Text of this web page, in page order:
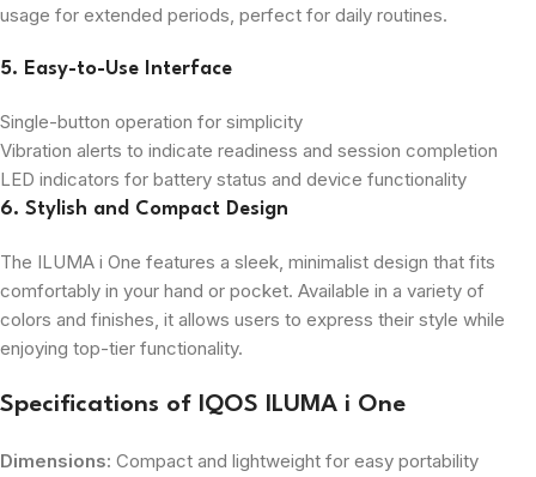
usage for extended periods, perfect for daily routines.
5. Easy-to-Use Interface
Single-button operation for simplicity
Vibration alerts to indicate readiness and session completion
LED indicators for battery status and device functionality
6. Stylish and Compact Design
The ILUMA i One features a sleek, minimalist design that fits
comfortably in your hand or pocket. Available in a variety of
colors and finishes, it allows users to express their style while
enjoying top-tier functionality.
Specifications of IQOS ILUMA i One
Dimensions: Compact and lightweight for easy portability